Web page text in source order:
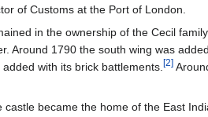
of Customs at the Port of London.
in the ownership of the Cecil
Around 1790 the south wing was
with its brick battlements.[2]
castle became the home of the East